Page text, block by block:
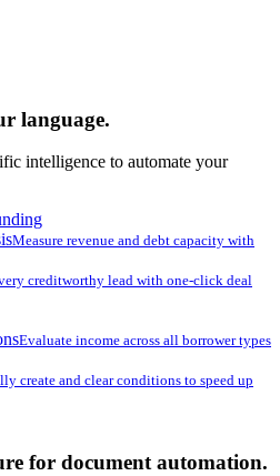
language.
intelligence to automate your
Measure revenue and debt capacity with
creditworthy lead with one-click deal
Evaluate income across all borrower types
create and clear conditions to speed up
for document automation.